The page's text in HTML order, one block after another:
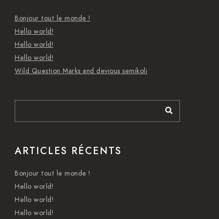
Bonjour tout le monde !
Hello world!
Hello world!
Hello world!
Wild Question Marks and devious semikoli
ARTICLES RÉCENTS
Bonjour tout le monde !
Hello world!
Hello world!
Hello world!